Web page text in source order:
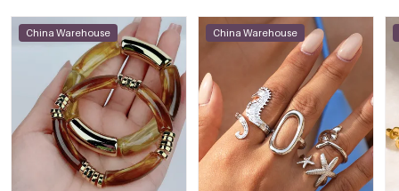
China Warehouse China Warehouse